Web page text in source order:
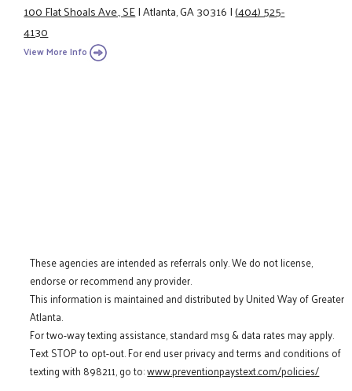
100 Flat Shoals Ave., SE|Atlanta, GA 30316|(404) 525-
4130
View More Info
These agencies are intended as referrals only. We do not license,
endorse or recommend any provider.
This information is maintained and distributed by United Way of Greater
Atlanta.
For two-way texting assistance, standard msg & data rates may apply.
Text STOP to opt-out. For end user privacy and terms and conditions of
texting with 898211, go to:www.preventionpaystext.com/policies/